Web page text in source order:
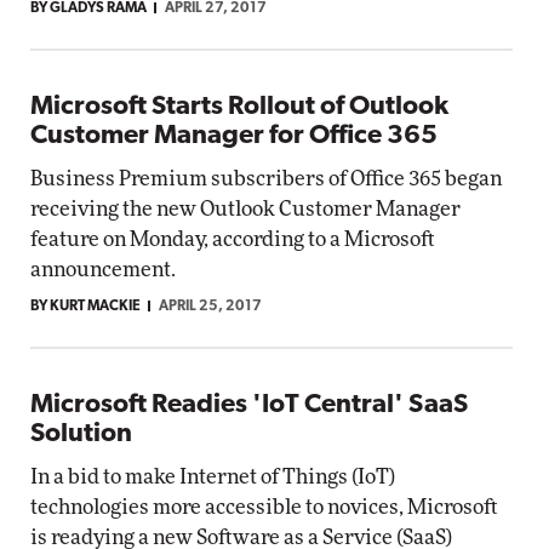
BY GLADYS RAMA APRIL 27, 2017
Microsoft Starts Rollout of Outlook
Customer Manager for Office 365
Business Premium subscribers of Office 365 began
receiving the new Outlook Customer Manager
feature on Monday, according to a Microsoft
announcement.
BY KURT MACKIE APRIL 25, 2017
Microsoft Readies 'IoT Central' SaaS
Solution
In a bid to make Internet of Things (IoT)
technologies more accessible to novices, Microsoft
is readying a new Software as a Service (SaaS)